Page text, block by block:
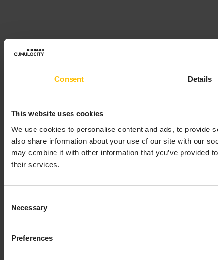
Consent Details
This website uses cookies
We use cookies to personalise content and ads, to provide
also share information about your use of our site with our
may combine it with other information that you’ve provided
their services.
Selection
Necessary
Preferences